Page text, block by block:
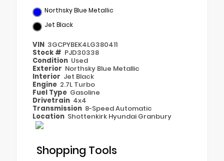
Northsky Blue Metallic
Jet Black
VIN 3GCPYBEK4LG380411
Stock # PJD30338
Condition Used
Exterior Northsky Blue Metallic
Interior Jet Black
Engine 2.7L Turbo
Fuel Type Gasoline
Drivetrain 4x4
Transmission 8-Speed Automatic
Location Shottenkirk Hyundai Granbury
Shopping Tools